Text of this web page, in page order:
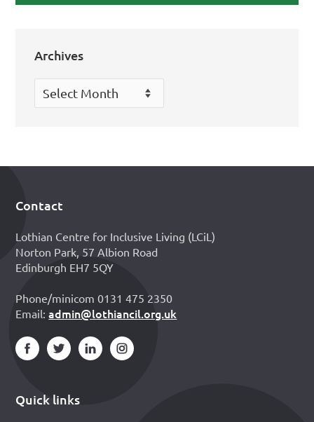
Archives
Archives
Footer
Contact
Lothian Centre for Inclusive Living (LCiL)
Norton Park, 57 Albion Road
Edinburgh EH7 5QY
Phone/minicom 0131 475 2350
Email:admin@lothiancil.org.uk
Quick links